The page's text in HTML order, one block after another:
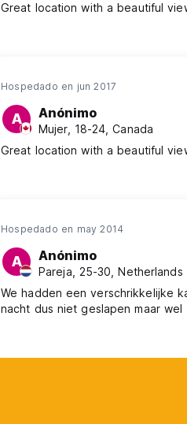
Great location with a beautiful
Hospedado en jun 2017
A Anónimo
Mujer, 18-24, Canada
Great location with a beautiful
Hospedado en may 2014
A Anónimo
Pareja, 25-30, Netherlands
We hadden een verschrikkelijke
nacht dus niet geslapen maar